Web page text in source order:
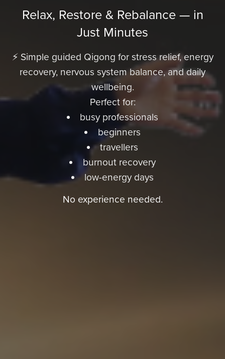
Relax, Restore & Rebalance — in
Just Minutes
⚡ Simple guided Qigong for stress relief, energy
recovery, nervous system balance, and daily
wellbeing.
Perfect for:
busy professionals
beginners
travellers
burnout recovery
low-energy days
No experience needed.